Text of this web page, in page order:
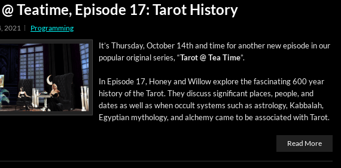
Teatime, Episode 17: Tarot History
2021 Programming
It’s Thurs­day, Octo­ber 14th and time for anoth­er new episode in our
pop­u­lar orig­i­nal series, “Tarot @ Tea Time”.
In Episode 17, Hon­ey and Wil­low explore the fas­ci­nat­ing 600 year
his­to­ry of the Tarot. They dis­cuss sig­nif­i­cant places, peo­ple, and
dates as well as when occult sys­tems such as astrol­o­gy, Kab­bal­ah,
Egypt­ian mythol­o­gy, and alche­my came to be asso­ci­at­ed with Tarot.
Read More